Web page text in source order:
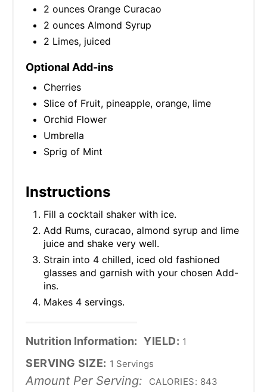
2 ounces Orange Curacao
2 ounces Almond Syrup
2 Limes, juiced
Optional Add-ins
Cherries
Slice of Fruit, pineapple, orange, lime
Orchid Flower
Umbrella
Sprig of Mint
Instructions
Fill a cocktail shaker with ice.
Add Rums, curacao, almond syrup and lime
juice and shake very well.
Strain into 4 chilled, iced old fashioned
glasses and garnish with your chosen Add-
ins.
Makes 4 servings.
Nutrition Information: YIELD: 1
SERVING SIZE: 1 Servings
Amount Per Serving: CALORIES: 843